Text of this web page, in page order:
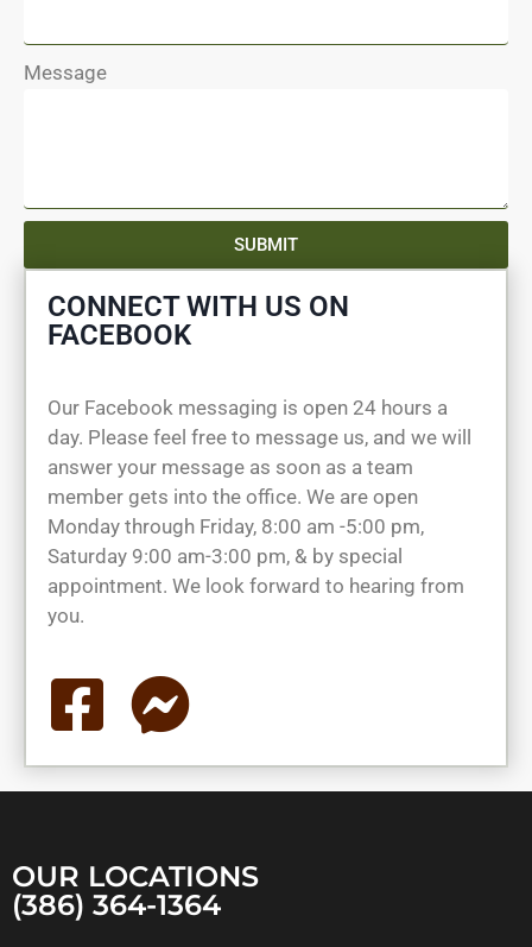
Message
SUBMIT
CONNECT WITH US ON
FACEBOOK
Our Facebook messaging is open 24 hours a
day. Please feel free to message us, and we will
answer your message as soon as a team
member gets into the office. We are open
Monday through Friday, 8:00 am -5:00 pm,
Saturday 9:00 am-3:00 pm, & by special
appointment. We look forward to hearing from
you.
OUR LOCATIONS
(386) 364-1364